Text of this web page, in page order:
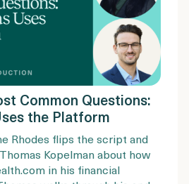
Common Questions:
the Platform
Rhodes flips the script and
Kopelman about how
in his financial